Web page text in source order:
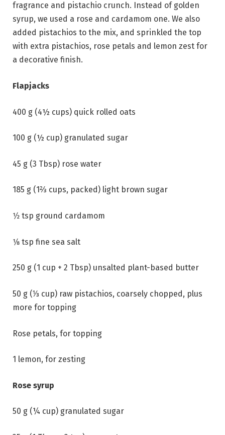
fragrance and pistachio crunch. Instead of golden
syrup, we used a rose and cardamom one. We also
added pistachios to the mix, and sprinkled the top
with extra pistachios, rose petals and lemon zest for
a decorative finish.
Flapjacks
400 g (4½ cups) quick rolled oats
100 g (½ cup) granulated sugar
45 g (3 Tbsp) rose water
185 g (1⅔ cups, packed) light brown sugar
1⁄2 tsp ground cardamom
1⁄8 tsp fine sea salt
250 g (1 cup + 2 Tbsp) unsalted plant-based butter
50 g (⅓ cup) raw pistachios, coarsely chopped, plus
more for topping
Rose petals, for topping
1 lemon, for zesting
Rose syrup
50 g (¼ cup) granulated sugar